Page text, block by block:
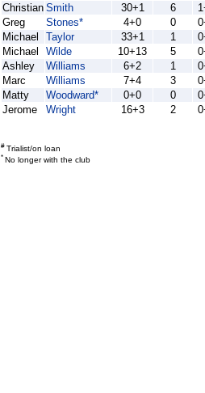
Christian Smith 30+1 6
Greg
Stones* 4+0 0
Michael
Taylor 33+1 1
Michael
Wilde 10+13 5
Ashley
Williams 6+2 1
Marc
Williams 7+4 3
Matty
Woodward* 0+0 0
Jerome
Wright 16+3 2
#Trialist/on loan
* No longer with the club